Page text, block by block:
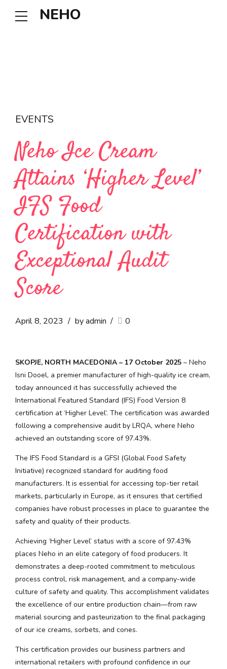
NEHO
EVENTS
Neho Ice Cream
Attains ‘Higher Level’
IFS Food
Certification with
Exceptional Audit
Score
April 8, 2023 by admin 0
SKOPJE, NORTH MACEDONIA – 17 October 2025 – Neho
Isni Dooel, a premier manufacturer of high-quality ice cream,
today announced it has successfully achieved the
International Featured Standard (IFS) Food Version 8
certification at ‘Higher Level’. The certification was awarded
following a comprehensive audit by LRQA, where Neho
achieved an outstanding score of 97.43%.
The IFS Food Standard is a GFSI (Global Food Safety
Initiative) recognized standard for auditing food
manufacturers. It is essential for accessing top-tier retail
markets, particularly in Europe, as it ensures that certified
companies have robust processes in place to guarantee the
safety and quality of their products.
Achieving ‘Higher Level’ status with a score of 97.43%
places Neho in an elite category of food producers. It
demonstrates a deep-rooted commitment to meticulous
process control, risk management, and a company-wide
culture of safety and quality. This accomplishment validates
the excellence of our entire production chain—from raw
material sourcing and pasteurization to the final packaging
of our ice creams, sorbets, and cones.
This certification provides our business partners and
international retailers with profound confidence in our